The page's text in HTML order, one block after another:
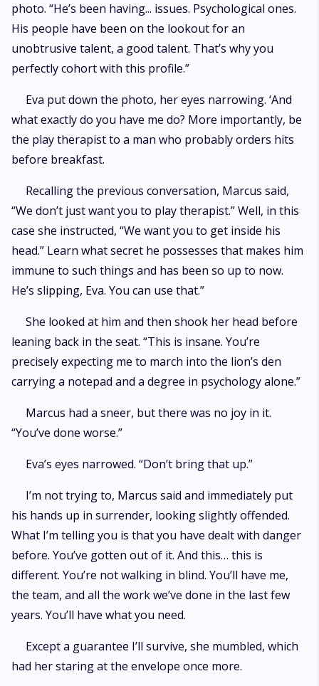
photo. “He’s been having... issues. Psychological ones.
His people have been on the lookout for an
unobtrusive talent, a good talent. That’s why you
perfectly cohort with this profile.”
Eva put down the photo, her eyes narrowing. ‘And
what exactly do you have me do? More importantly, be
the play therapist to a man who probably orders hits
before breakfast.
Recalling the previous conversation, Marcus said,
“We don’t just want you to play therapist.” Well, in this
case she instructed, “We want you to get inside his
head.” Learn what secret he possesses that makes him
immune to such things and has been so up to now.
He’s slipping, Eva. You can use that.”
She looked at him and then shook her head before
leaning back in the seat. “This is insane. You’re
precisely expecting me to march into the lion’s den
carrying a notepad and a degree in psychology alone.”
Marcus had a sneer, but there was no joy in it.
“You’ve done worse.”
Eva’s eyes narrowed. “Don’t bring that up.”
I’m not trying to, Marcus said and immediately put
his hands up in surrender, looking slightly offended.
What I’m telling you is that you have dealt with danger
before. You’ve gotten out of it. And this… this is
different. You’re not walking in blind. You’ll have me,
the team, and all the work we’ve done in the last few
years. You’ll have what you need.
Except a guarantee I’ll survive, she mumbled, which
had her staring at the envelope once more.